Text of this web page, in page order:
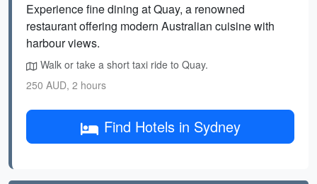
Experience fine dining at Quay, a renowned
restaurant offering modern Australian cuisine with
harbour views.
Walk or take a short taxi ride to Quay.
250 AUD, 2 hours
Find Hotels in Sydney